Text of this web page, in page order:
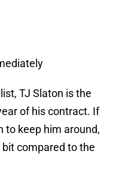
TJ Slaton is the
of his contract. If
to keep him around,
compared to the